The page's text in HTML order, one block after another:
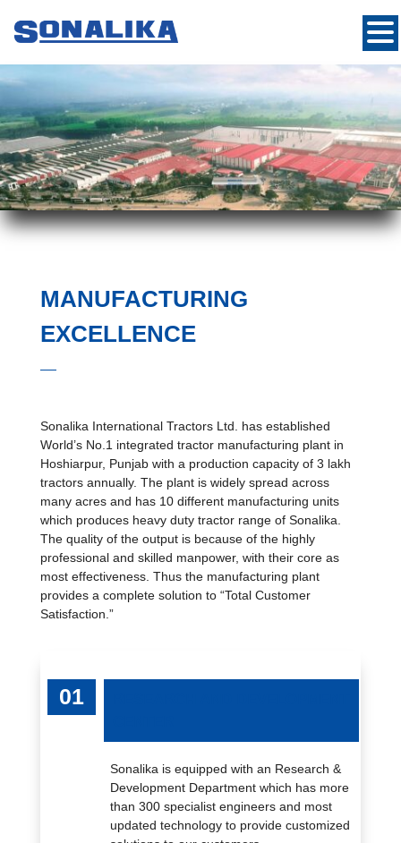
MANUFACTURING
EXCELLENCE
Sonalika International Tractors Ltd. has established
World’s No.1 integrated tractor manufacturing plant in
Hoshiarpur, Punjab with a production capacity of 3 lakh
tractors annually. The plant is widely spread across
many acres and has 10 different manufacturing units
which produces heavy duty tractor range of Sonalika.
The quality of the output is because of the highly
professional and skilled manpower, with their core as
most effectiveness. Thus the manufacturing plant
provides a complete solution to “Total Customer
Satisfaction.”
Sonalika is equipped with an Research &
Development Department which has more
than 300 specialist engineers and most
updated technology to provide customized